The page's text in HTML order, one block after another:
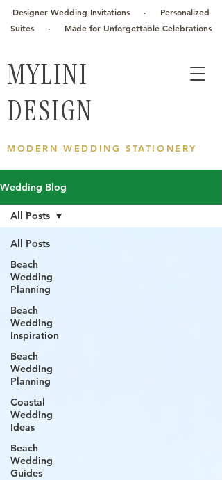
MYLINI
DESIGN
MODERN WEDDING STATIONERY
Designer Wedding Invitations · Personalized
Suites · Made for Unforgettable Celebrations
Wedding Blog
All Posts
Beach
Wedding
Planning
Beach
Wedding
Inspiration
Beach
Wedding
Planning
Coastal
Wedding
Ideas
Beach
Wedding
Guides
All Posts